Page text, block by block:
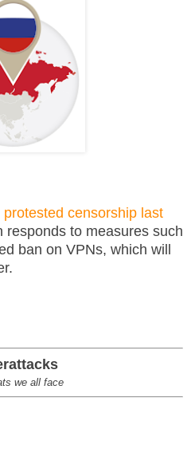
protested censorship last
responds to measures such
ban on VPNs, which will
we all face